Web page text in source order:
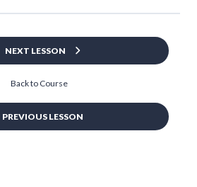
PREVIOUS LESSON
Back to Course
NEXT LESSON